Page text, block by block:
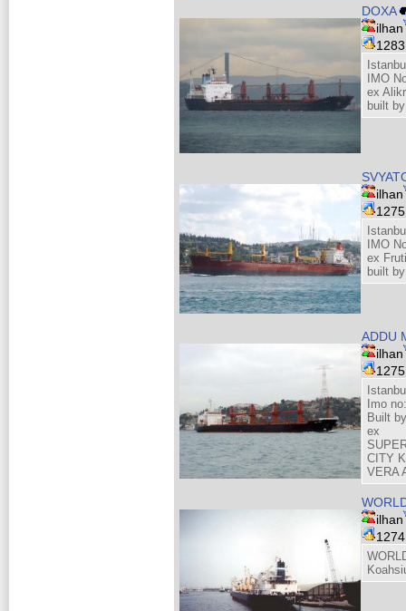
DOXA
ilhan
IMO
ex
built
ilhan
IMO
ex
built
ADDU
ilhan
Imo
Built
ex
CITY
VERA
ilhan